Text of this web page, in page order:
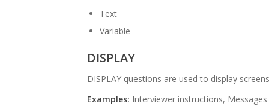
Text
Variable
DISPLAY
DISPLAY questions are used to display
Examples: Interviewer instructions, Messages